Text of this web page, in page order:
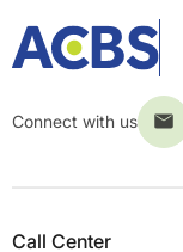
Connect with us
Call Center